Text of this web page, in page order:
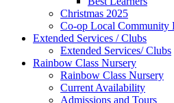
Christmas 2025
Co-op Local Community
Extended Services / Clubs
Extended Services/ Clubs
Rainbow Class Nursery
Rainbow Class Nursery
Current Availability
Admissions and Tours